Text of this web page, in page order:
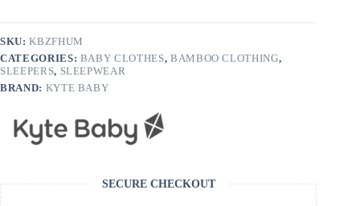
SKU:KBZFHUM
CATEGORIES: BABY CLOTHES, BAMBOO CLOTHING,
SLEEPERS, SLEEPWEAR
BRAND: KYTE BABY
SECURE CHECKOUT